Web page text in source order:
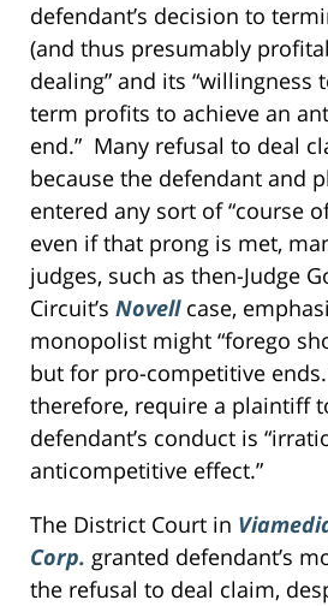
defendant’s decision to
(and thus presumably
dealing” and its “willingness
term profits to achieve an
end.” Many refusal to deal
because the defendant and
entered any sort of “course
even if that prong is met,
judges, such as then-Judge
Circuit’s Novellcase,
monopolist might “forego
but for pro-competitive ends.
therefore, require a plaintiff
defendant’s conduct is
anticompetitive effect.”
The District Court in
Corp. granted defendant’s
the refusal to deal claim,